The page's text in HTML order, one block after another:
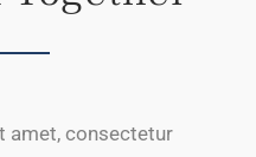
amet, consectetur